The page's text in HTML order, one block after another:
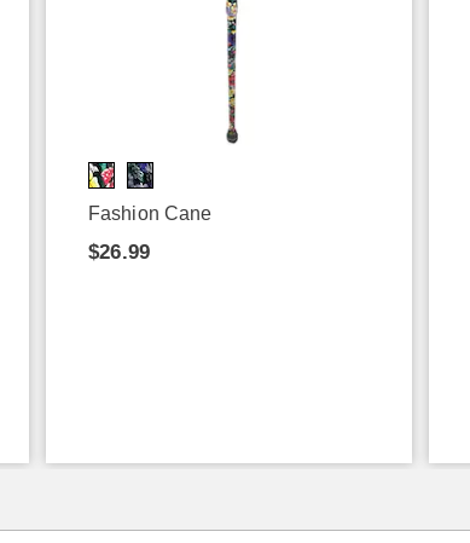
Fashion Cane
$26.99